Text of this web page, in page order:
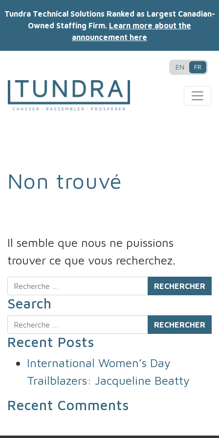
Tundra Technical Solutions Ranked as Largest Canadian-
Owned Staffing Firm. Learn more about the
announcement here
EN FR
MAIN NAVIGATION
Non trouvé
Il semble que nous ne puissions
trouver ce que vous recherchez.
Rechercher
Search
Rechercher
Recent Posts
International Women’s Day
Trailblazers: Jacqueline Beatty
Recent Comments